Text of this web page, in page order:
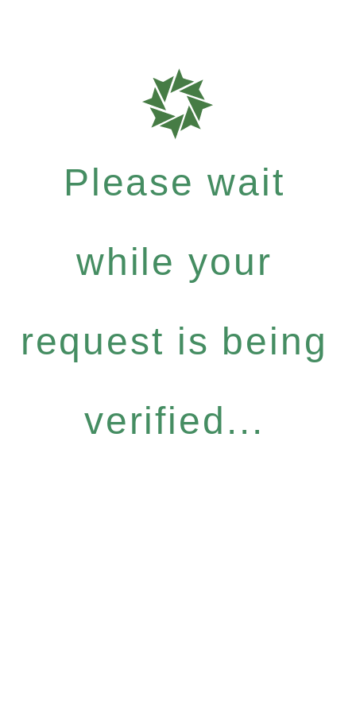
Please wait
while your
request is being
verified...